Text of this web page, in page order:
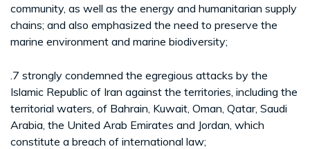
community, as well as the energy and humanitarian supply
chains; and also emphasized the need to preserve the
marine environment and marine biodiversity;
.7 strongly condemned the egregious attacks by the
Islamic Republic of Iran against the territories, including the
territorial waters, of Bahrain, Kuwait, Oman, Qatar, Saudi
Arabia, the United Arab Emirates and Jordan, which
constitute a breach of international law;